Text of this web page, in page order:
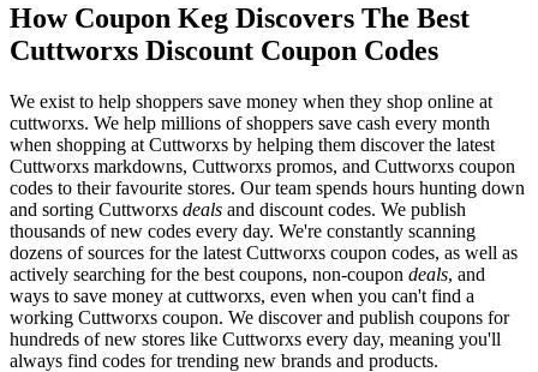
How Coupon Keg Discovers The Best
Cuttworxs Discount Coupon Codes
We exist to help shoppers save money when they shop online at
cuttworxs. We help millions of shoppers save cash every month
when shopping at Cuttworxs by helping them discover the latest
Cuttworxs markdowns, Cuttworxs promos, and Cuttworxs coupon
codes to their favourite stores. Our team spends hours hunting down
and sorting Cuttworxs deals and discount codes. We publish
thousands of new codes every day. We're constantly scanning
dozens of sources for the latest Cuttworxs coupon codes, as well as
actively searching for the best coupons, non-coupon deals, and
ways to save money at cuttworxs, even when you can't find a
working Cuttworxs coupon. We discover and publish coupons for
hundreds of new stores like Cuttworxs every day, meaning you'll
always find codes for trending new brands and products.